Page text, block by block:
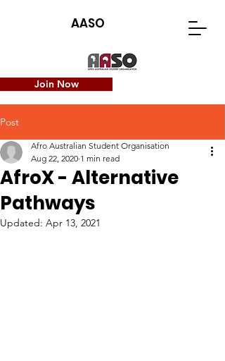
AASO
Join Now
Post
AfroX - Alternative
Pathways
Afro Australian Student Organisation
Aug 22, 2020 1 min read
Updated: Apr 13, 2021